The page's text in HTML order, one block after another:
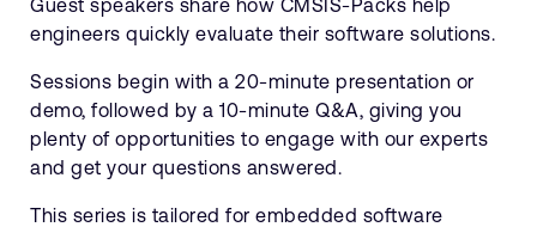
Guest speakers share how CMSIS-Packs help
engineers quickly evaluate their software solutions.
Sessions begin with a 20-minute presentation or
demo, followed by a 10-minute Q&A, giving you
plenty of opportunities to engage with our experts
and get your questions answered.
This series is tailored for embedded software